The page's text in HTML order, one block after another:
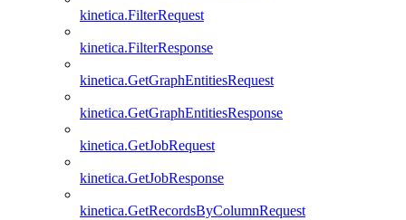
kinetica.FilterRequest
kinetica.FilterResponse
kinetica.GetGraphEntitiesRequest
kinetica.GetGraphEntitiesResponse
kinetica.GetJobRequest
kinetica.GetJobResponse
kinetica.GetRecordsByColumnRequest